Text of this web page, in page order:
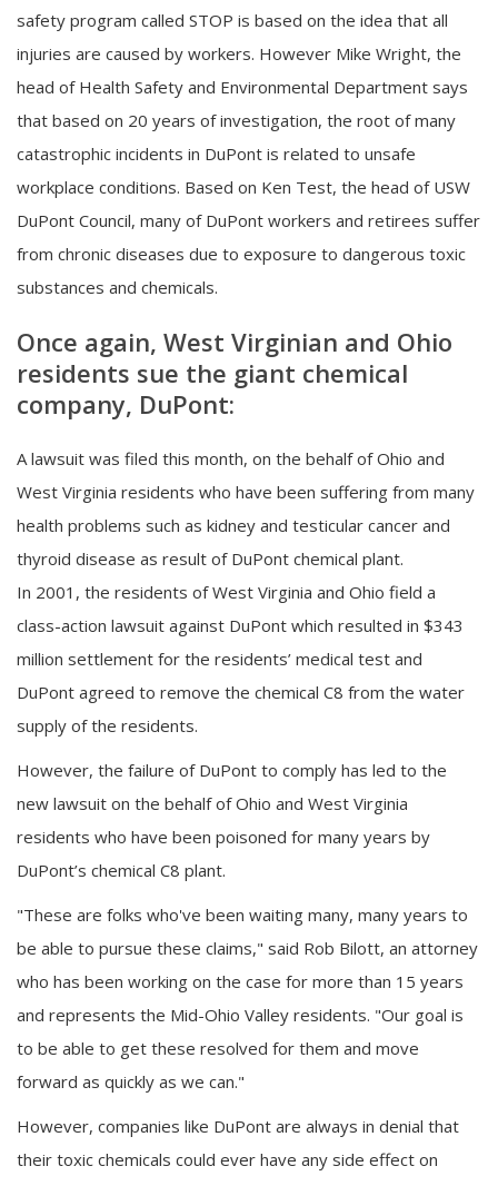
safety program called STOP is based on the idea that all
injuries are caused by workers. However Mike Wright, the
head of Health Safety and Environmental Department says
that based on 20 years of investigation, the root of many
catastrophic incidents in DuPont is related to unsafe
workplace conditions. Based on Ken Test, the head of USW
DuPont Council, many of DuPont workers and retirees suffer
from chronic diseases due to exposure to dangerous toxic
substances and chemicals.
Once again, West Virginian and Ohio
residents sue the giant chemical
company, DuPont:
A lawsuit was filed this month, on the behalf of Ohio and
West Virginia residents who have been suffering from many
health problems such as kidney and testicular cancer and
thyroid disease as result of DuPont chemical plant.
In 2001, the residents of West Virginia and Ohio field a
class-action lawsuit against DuPont which resulted in $343
million settlement for the residents’ medical test and
DuPont agreed to remove the chemical C8 from the water
supply of the residents.
However, the failure of DuPont to comply has led to the
new lawsuit on the behalf of Ohio and West Virginia
residents who have been poisoned for many years by
DuPont’s chemical C8 plant.
"These are folks who've been waiting many, many years to
be able to pursue these claims," said Rob Bilott, an attorney
who has been working on the case for more than 15 years
and represents the Mid-Ohio Valley residents. "Our goal is
to be able to get these resolved for them and move
forward as quickly as we can."
However, companies like DuPont are always in denial that
their toxic chemicals could ever have any side effect on